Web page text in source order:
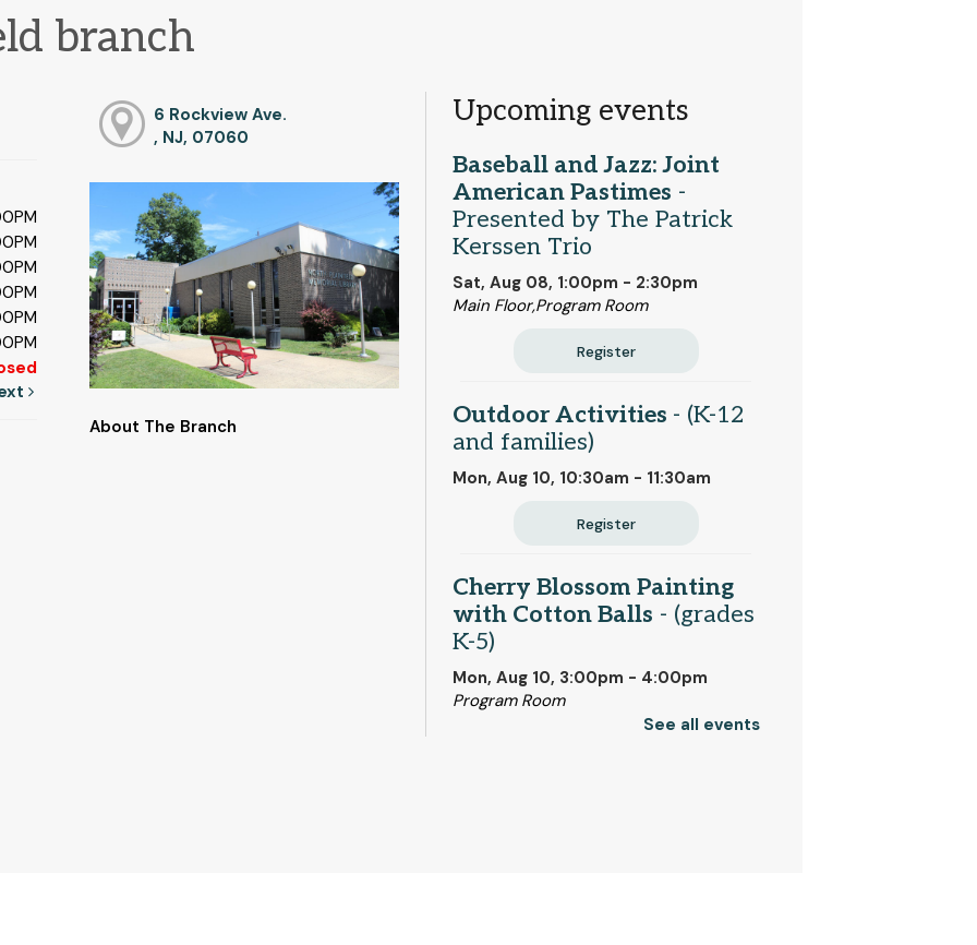
branch
6 Rockview Ave.
, NJ, 07060
About The Branch
Upcoming events
Baseball and Jazz: Joint
American Pastimes -
Presented by The Patrick
Kerssen Trio
Sat, Aug 08, 1:00pm - 2:30pm
Main Floor,Program Room
Register
Outdoor Activities - (K-12
and families)
Mon, Aug 10, 10:30am - 11:30am
Register
Cherry Blossom Painting
with Cotton Balls - (grades
K-5)
Mon, Aug 10, 3:00pm - 4:00pm
Program Room
See all events